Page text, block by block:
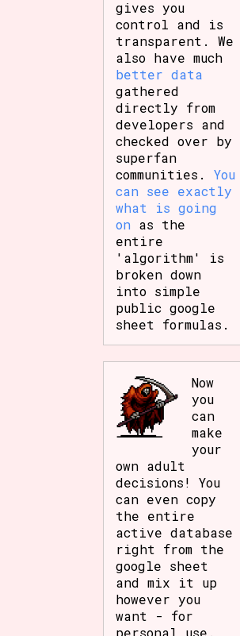
gives you
control and is
transparent. We
also have much
better data
gathered
directly from
developers and
checked over by
superfan
communities.You
can see exactly
what is going
on as the
entire
'algorithm' is
broken down
into simple
public google
sheet formulas.
Now
you
can
make
your
own adult
decisions! You
can even copy
the entire
active database
right from the
google sheet
and mix it up
however you
want - for
personal use.